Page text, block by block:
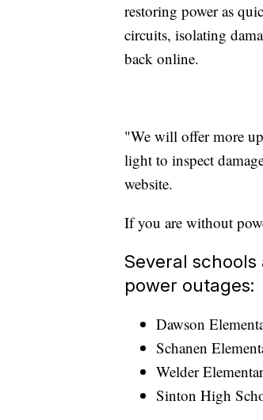
restoring power as
circuits, isolating
back online.
"We will offer more
light to inspect
website.
If you are without
Several
power outages:
Dawson
Schanen
Welder
Sinton High